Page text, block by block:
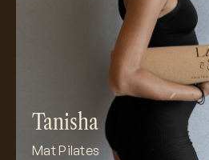
Tanisha
Mat Pilates